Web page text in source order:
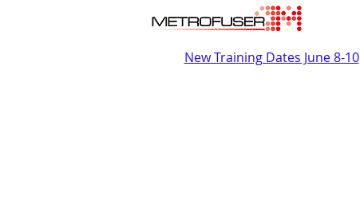
New Training Dates June 8-10